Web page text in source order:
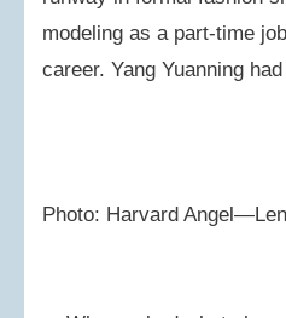
modeling as a part-time
career. Yang Yuanning
Photo: Harvard